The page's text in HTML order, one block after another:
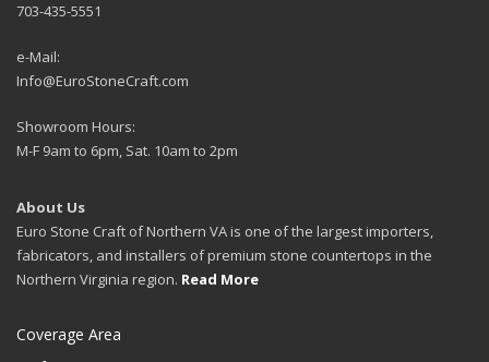
703-435-5551
e-Mail:
Info@EuroStoneCraft.com
Showroom Hours:
M-F 9am to 6pm, Sat. 10am to 2pm
About Us
Euro Stone Craft of Northern VA is one of the largest importers,
fabricators, and installers of premium stone countertops in the
Northern Virginia region. Read More
Coverage Area